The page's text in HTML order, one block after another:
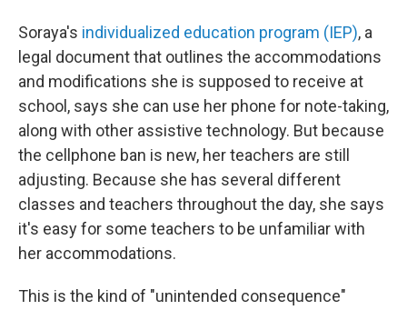
Soraya's individualized education program (IEP), a
legal document that outlines the accommodations
and modifications she is supposed to receive at
school, says she can use her phone for note-taking,
along with other assistive technology. But because
the cellphone ban is new, her teachers are still
adjusting. Because she has several different
classes and teachers throughout the day, she says
it's easy for some teachers to be unfamiliar with
her accommodations.
This is the kind of "unintended consequence"